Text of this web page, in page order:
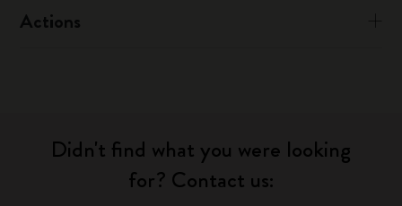
Actions
Didn't find what you were looking
for? Contact us: